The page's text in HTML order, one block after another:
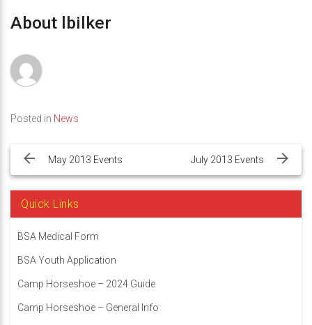
About lbilker
Posted in News
navigation
May 2013 Events July 2013 Events
Quick Links
BSA Medical Form
BSA Youth Application
Camp Horseshoe – 2024 Guide
Camp Horseshoe – General Info